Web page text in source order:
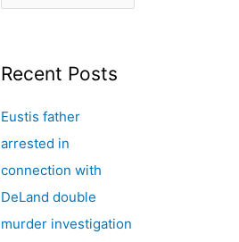
r
h
f
o
r
:
Recent Posts
Eustis father
arrested in
connection with
DeLand double
murder investigation